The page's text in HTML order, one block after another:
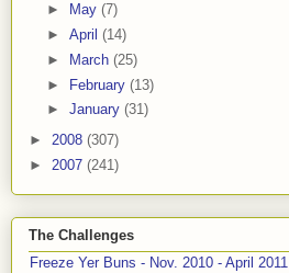
►
May (7)
► April (14)
►
March (25)
► February (13)
► January (31)
► 2008 (307)
► 2007 (241)
The Challenges
Freeze Yer Buns - Nov. 2010 - April 2011